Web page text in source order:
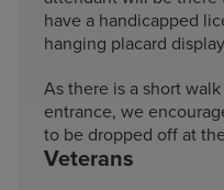
have a handicapped
hanging placard
As there is a short
entrance, we
to be dropped off at
Veterans